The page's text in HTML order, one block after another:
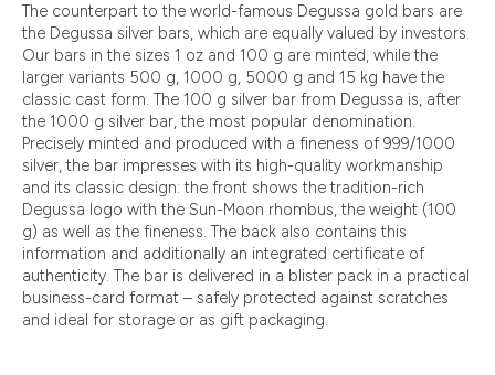
The counterpart to the world-famous Degussa gold bars are
the Degussa silver bars, which are equally valued by investors.
Our bars in the sizes 1 oz and 100 g are minted, while the
larger variants 500 g, 1000 g, 5000 g and 15 kg have the
classic cast form. The 100 g silver bar from Degussa is, after
the 1000 g silver bar, the most popular denomination.
Precisely minted and produced with a fineness of 999/1000
silver, the bar impresses with its high-quality workmanship
and its classic design: the front shows the tradition-rich
Degussa logo with the Sun-Moon rhombus, the weight (100
g) as well as the fineness. The back also contains this
information and additionally an integrated certificate of
authenticity. The bar is delivered in a blister pack in a practical
business-card format – safely protected against scratches
and ideal for storage or as gift packaging.